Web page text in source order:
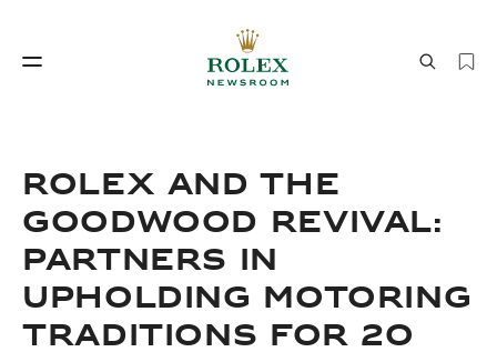
ROLEX AND THE
GOODWOOD REVIVAL:
PARTNERS IN
UPHOLDING MOTORING
TRADITIONS FOR 20